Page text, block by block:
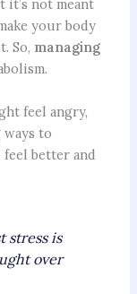
it’s not meant
your body
So, managing
feel angry,
to
better and
stress is
over